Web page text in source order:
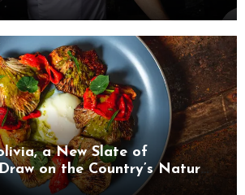
a New Slate of
on the Country’s Natural